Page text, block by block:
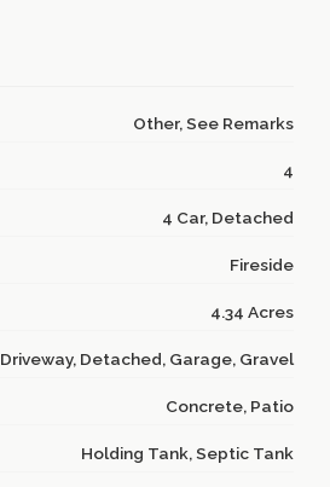
Other, See Remarks
4
4 Car, Detached
Fireside
4.34 Acres
Driveway, Detached, Garage, Gravel
Concrete, Patio
Holding Tank, Septic Tank